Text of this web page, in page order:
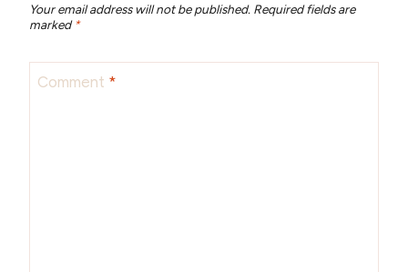
Your email address will not be published. Required fields are
marked *
Comment *